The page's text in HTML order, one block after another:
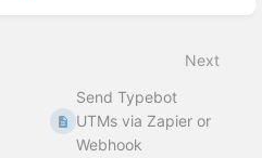
Next
Send Typebot
UTMs via Zapier or
Webhook